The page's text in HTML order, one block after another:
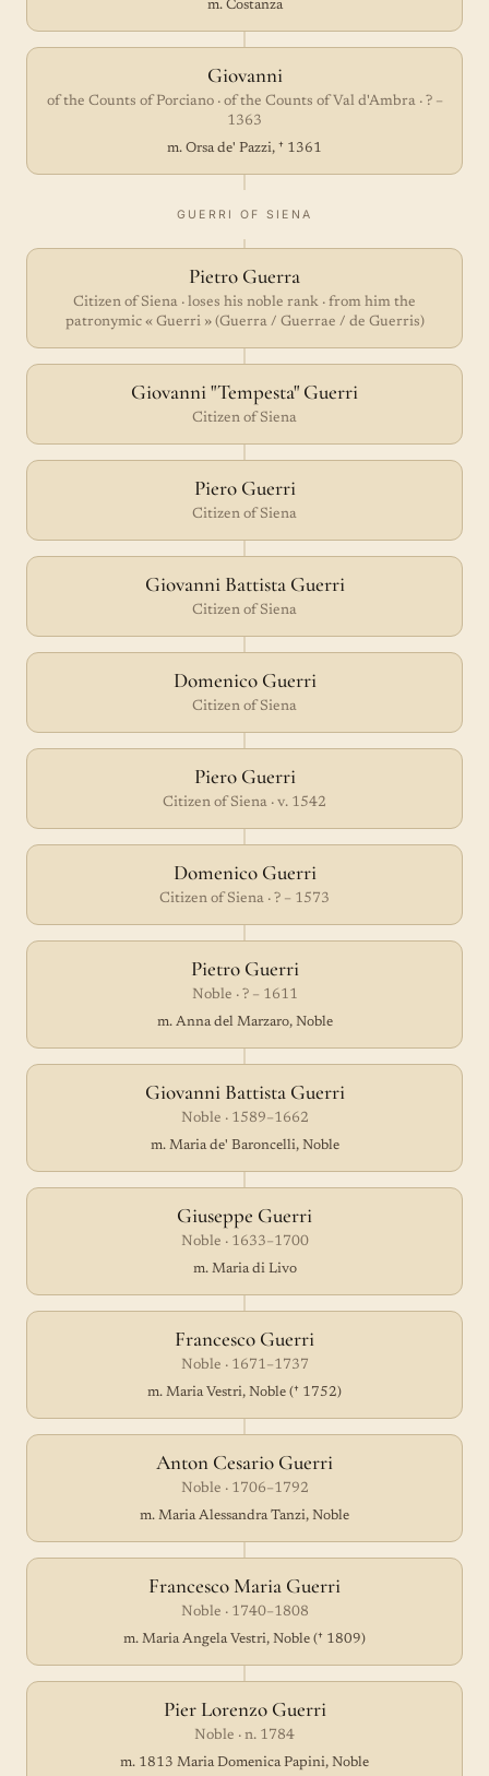
m. Costanza
Giovanni
of the Counts of Porciano · of the Counts of Val d'Ambra · ? –
1363
m. Orsa de' Pazzi, † 1361
GUERRI OF SIENA
Pietro Guerra
Citizen of Siena · loses his noble rank · from him the
patronymic « Guerri » (Guerra / Guerrae / de Guerris)
Giovanni "Tempesta" Guerri
Citizen of Siena
Piero Guerri
Citizen of Siena
Giovanni Battista Guerri
Citizen of Siena
Domenico Guerri
Citizen of Siena
Piero Guerri
Citizen of Siena · v. 1542
Domenico Guerri
Citizen of Siena · ? – 1573
Pietro Guerri
Noble · ? – 1611
m. Anna del Marzaro, Noble
Giovanni Battista Guerri
Noble · 1589–1662
m. Maria de' Baroncelli, Noble
Giuseppe Guerri
Noble · 1633–1700
m. Maria di Livo
Francesco Guerri
Noble · 1671–1737
m. Maria Vestri, Noble († 1752)
Anton Cesario Guerri
Noble · 1706–1792
m. Maria Alessandra Tanzi, Noble
Francesco Maria Guerri
Noble · 1740–1808
m. Maria Angela Vestri, Noble († 1809)
Pier Lorenzo Guerri
Noble · n. 1784
m. 1813 Maria Domenica Papini, Noble